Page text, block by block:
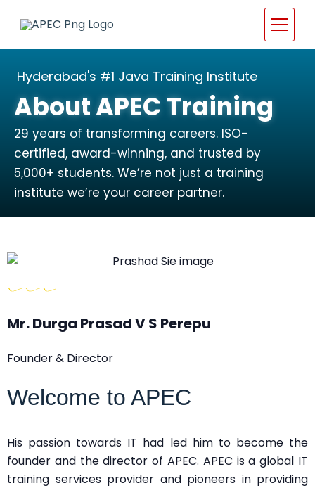
Hyderabad's #1 Java Training Institute
About APEC Training
29 years of transforming careers. ISO-
certified, award-winning, and trusted by
5,000+ students. We’re not just a training
institute we’re your career partner.
Welcome to APEC
His passion towards IT had led him to become the
founder and the director of APEC. APEC is a global IT
training services provider and pioneers in providing
Mr. Durga Prasad V S Perepu
Founder & Director